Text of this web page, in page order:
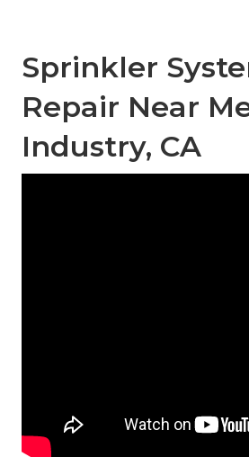
Sprinkler
Repair Near
Industry, CA